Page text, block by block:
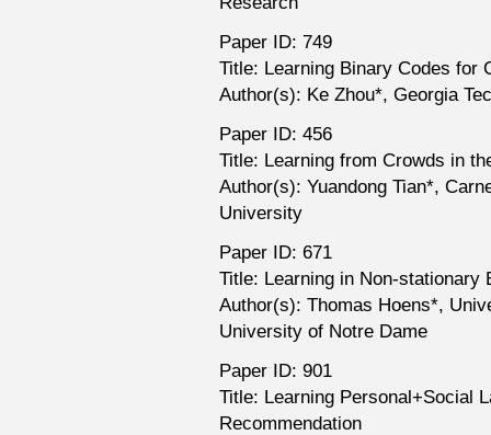
Paper ID: 749
Title: Learning Binary Codes for
Author(s): Ke Zhou*, Georgia
Paper ID: 456
Title: Learning from Crowds in
Author(s): Yuandong Tian*,
University
Paper ID: 671
Title: Learning in Non-
Author(s): Thomas Hoens*,
University of Notre Dame
Paper ID: 901
Title: Learning Personal+Social
Recommendation